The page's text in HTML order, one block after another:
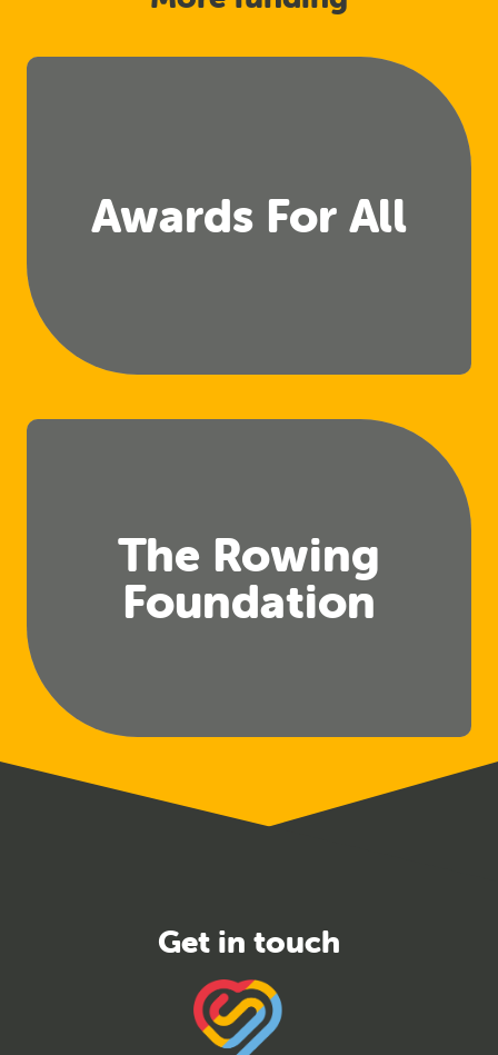
Awards For All
The Rowing
Foundation